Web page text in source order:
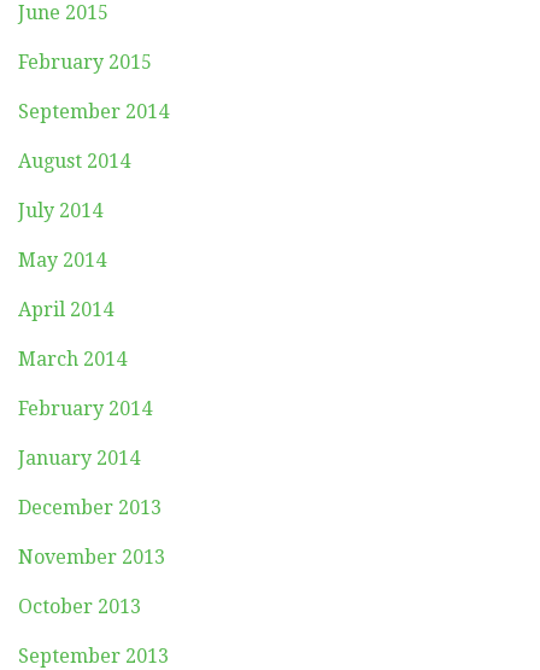
June 2015
February 2015
September 2014
August 2014
July 2014
May 2014
April 2014
March 2014
February 2014
January 2014
December 2013
November 2013
October 2013
September 2013